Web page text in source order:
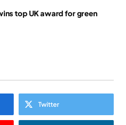
top UK award for green
Twitter